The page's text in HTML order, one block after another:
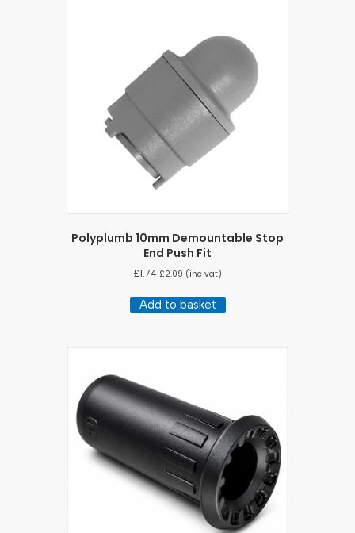
Polyplumb 10mm Demountable Stop
End Push Fit
£1.74 £2.09 (inc vat)
Add to basket